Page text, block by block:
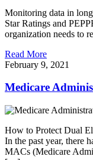
Monitoring data in
Star Ratings and
organization needs to
Read More
February 9, 2021
Medicare
How to Protect Dual
In the past year, there
MACs (Medicare